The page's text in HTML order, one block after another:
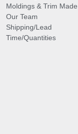
Moldings & Trim
Our Team
Shipping/Lead
Time/Quantities